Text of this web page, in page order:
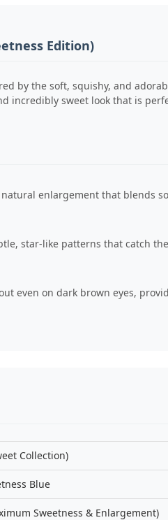
Edition)
by the soft, squishy, and
incredibly sweet look that is
enlargement that blends
star-like patterns that catch
even on dark brown eyes,
Collection)
Blue
Sweetness & Enlargement)